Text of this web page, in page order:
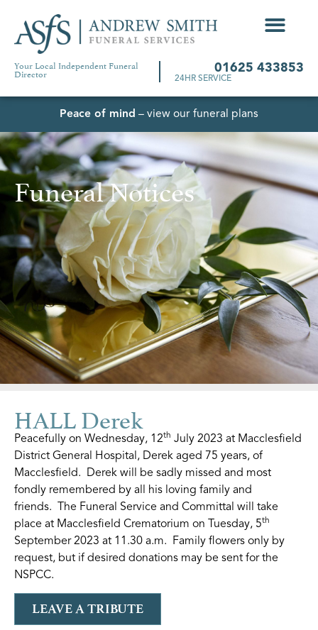
Your Local Independent Funeral
Director 01625 433853
24HR SERVICE
Peace of mind – view our funeral plans
Funeral Notices
HALL Derek
Peacefully on Wednesday, 12th July 2023 at Macclesfield
District General Hospital, Derek aged 75 years, of
Macclesfield. Derek will be sadly missed and most
fondly remembered by all his loving family and
friends. The Funeral Service and Committal will take
place at Macclesfield Crematorium on Tuesday, 5th
September 2023 at 11.30 a.m. Family flowers only by
request, but if desired donations may be sent for the
NSPCC.
LEAVE A TRIBUTE